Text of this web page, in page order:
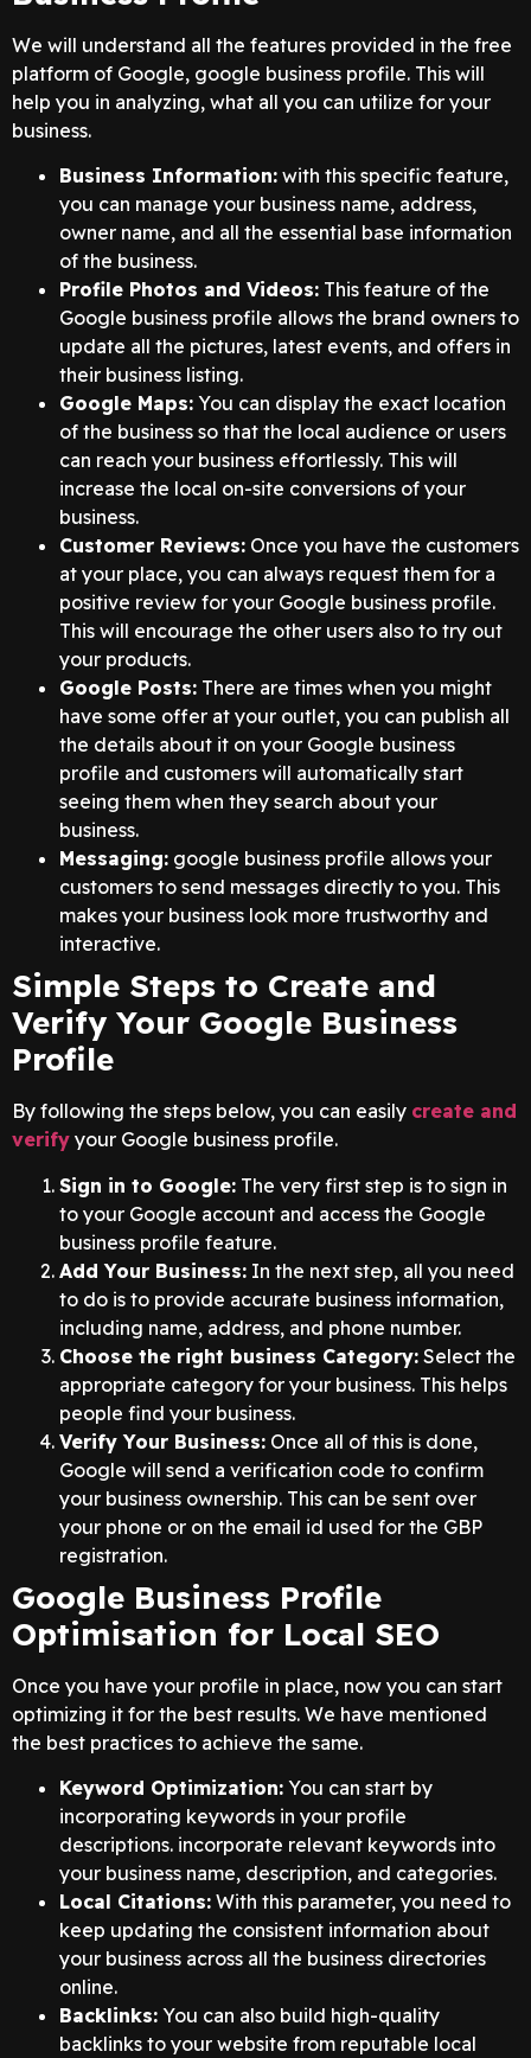
We will understand all the features provided in the free
platform of Google, google business profile. This will
help you in analyzing, what all you can utilize for your
business.
Business Information: with this specific feature,
you can manage your business name, address,
owner name, and all the essential base information
of the business.
Profile Photos and Videos: This feature of the
Google business profile allows the brand owners to
update all the pictures, latest events, and offers in
their business listing.
Google Maps: You can display the exact location
of the business so that the local audience or users
can reach your business effortlessly. This will
increase the local on-site conversions of your
business.
Customer Reviews: Once you have the customers
at your place, you can always request them for a
positive review for your Google business profile.
This will encourage the other users also to try out
your products.
Google Posts: There are times when you might
have some offer at your outlet, you can publish all
the details about it on your Google business
profile and customers will automatically start
seeing them when they search about your
business.
Messaging: google business profile allows your
customers to send messages directly to you. This
makes your business look more trustworthy and
interactive.
Simple Steps to Create and
Verify Your Google Business
Profile
By following the steps below, you can easily create and
verify your Google business profile.
Sign in to Google: The very first step is to sign in
to your Google account and access the Google
business profile feature.
Add Your Business: In the next step, all you need
to do is to provide accurate business information,
including name, address, and phone number.
Choose the right business Category: Select the
appropriate category for your business. This helps
people find your business.
Verify Your Business: Once all of this is done,
Google will send a verification code to confirm
your business ownership. This can be sent over
your phone or on the email id used for the GBP
registration.
Google Business Profile
Optimisation for Local SEO
Once you have your profile in place, now you can start
optimizing it for the best results. We have mentioned
the best practices to achieve the same.
Keyword Optimization: You can start by
incorporating keywords in your profile
descriptions. incorporate relevant keywords into
your business name, description, and categories.
Local Citations: With this parameter, you need to
keep updating the consistent information about
your business across all the business directories
online.
Backlinks: You can also build high-quality
backlinks to your website from reputable local